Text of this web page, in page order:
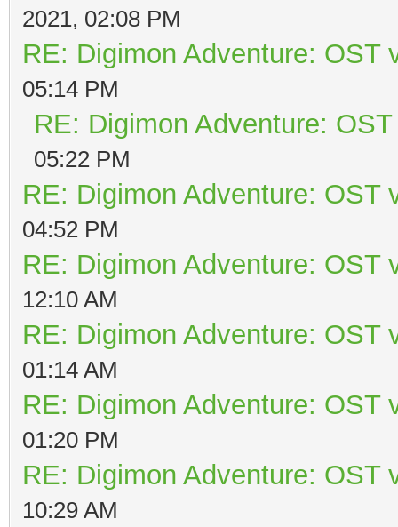
2021, 02:08 PM
RE: Digimon Adventure: OST
05:14 PM
RE: Digimon Adventure:
05:22 PM
RE: Digimon Adventure: OST
04:52 PM
RE: Digimon Adventure: OST
12:10 AM
RE: Digimon Adventure: OST
01:14 AM
RE: Digimon Adventure: OST
01:20 PM
RE: Digimon Adventure: OST
10:29 AM